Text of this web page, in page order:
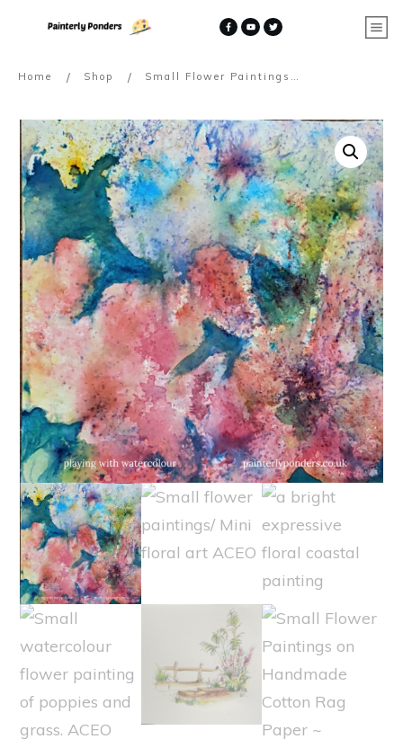
Home / Shop / Small Flower Paintings on Handmade Cotton Rag Paper ~ (Commissions)